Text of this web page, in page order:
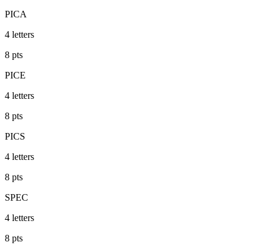
PICA
4 letters
8 pts
PICE
4 letters
8 pts
PICS
4 letters
8 pts
SPEC
4 letters
8 pts